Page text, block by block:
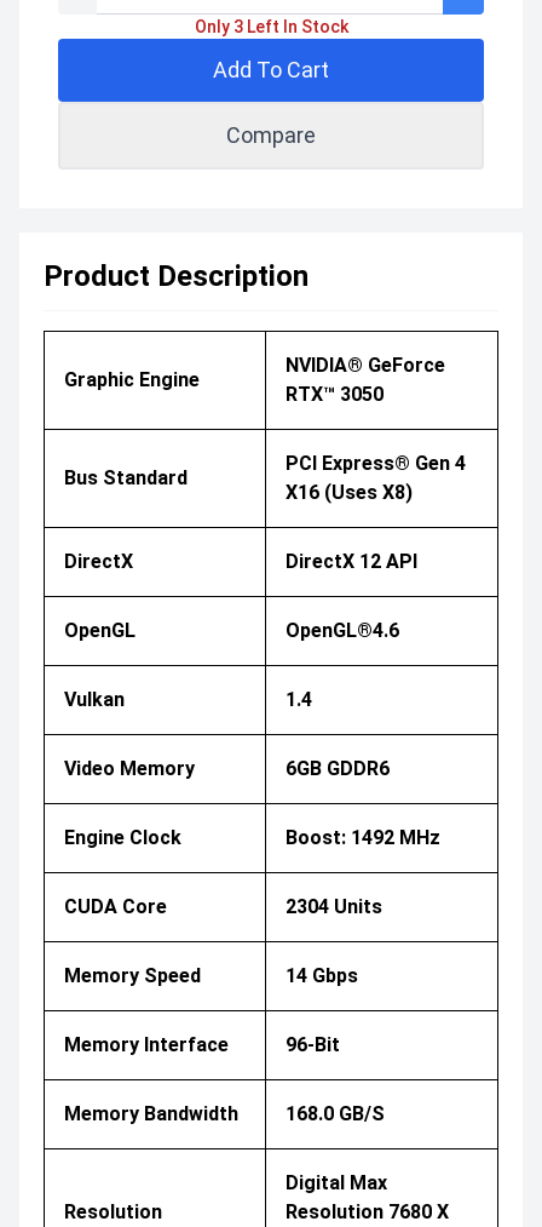
Only 3 Left In Stock
Add To Cart
Compare
Product Description
Graphic Engine
NVIDIA® GeForce
RTX™ 3050
Bus Standard
PCI Express® Gen 4
X16 (uses X8)
DirectX DirectX 12 API
OpenGL OpenGL®4.6
Vulkan 1.4
Video Memory 6GB GDDR6
Engine Clock Boost: 1492 MHz
CUDA Core 2304 Units
Memory Speed 14 Gbps
Memory Interface 96-Bit
Memory Bandwidth 168.0 GB/s
Resolution
Digital Max
Resolution 7680 X